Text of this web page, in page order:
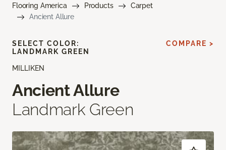
Flooring America Products
Carpet
Ancient Allure
MILLIKEN
Ancient Allure
Landmark Green
SELECT COLOR:
LANDMARK GREEN
COMPARE >